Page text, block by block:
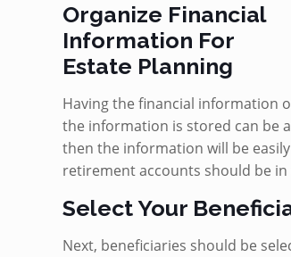
Organize Financial
Information For
Estate Planning
Having the financial information
the information is stored can be
then the information will be
retirement accounts should be
Select Your
Next, beneficiaries should be